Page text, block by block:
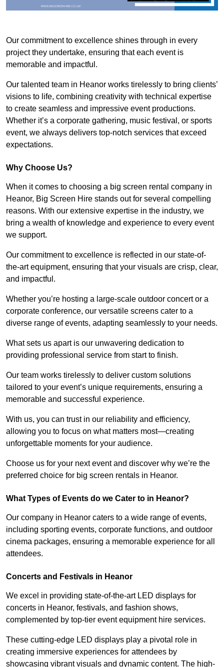
Our commitment to excellence shines through in every
project they undertake, ensuring that each event is
memorable and impactful.
Our talented team in Heanor works tirelessly to bring clients’
visions to life, combining creativity with technical expertise
to create seamless and impressive event productions.
Whether it’s a corporate gathering, music festival, or sports
event, we always delivers top-notch services that exceed
expectations.
Why Choose Us?
When it comes to choosing a big screen rental company in
Heanor, Big Screen Hire stands out for several compelling
reasons. With our extensive expertise in the industry, we
bring a wealth of knowledge and experience to every event
we support.
Our commitment to excellence is reflected in our state-of-
the-art equipment, ensuring that your visuals are crisp, clear,
and impactful.
Whether you’re hosting a large-scale outdoor concert or a
corporate conference, our versatile screens cater to a
diverse range of events, adapting seamlessly to your needs.
What sets us apart is our unwavering dedication to
providing professional service from start to finish.
Our team works tirelessly to deliver custom solutions
tailored to your event’s unique requirements, ensuring a
memorable and successful experience.
With us, you can trust in our reliability and efficiency,
allowing you to focus on what matters most—creating
unforgettable moments for your audience.
Choose us for your next event and discover why we’re the
preferred choice for big screen rentals in Heanor.
What Types of Events do we Cater to in Heanor?
Our company in Heanor caters to a wide range of events,
including sporting events, corporate functions, and outdoor
cinema packages, ensuring a memorable experience for all
attendees.
Concerts and Festivals in Heanor
We excel in providing state-of-the-art LED displays for
concerts in Heanor, festivals, and fashion shows,
complemented by top-tier event equipment hire services.
These cutting-edge LED displays play a pivotal role in
creating immersive experiences for attendees by
showcasing vibrant visuals and dynamic content. The high-